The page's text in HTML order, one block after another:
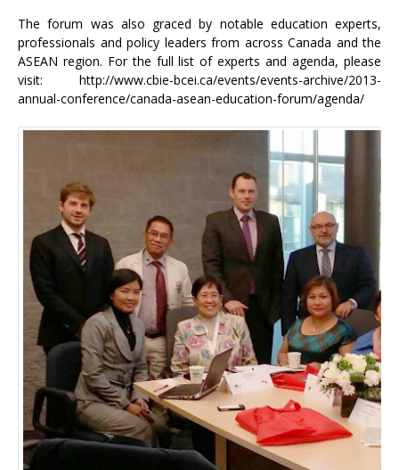
The forum was also graced by notable education experts,
professionals and policy leaders from across Canada and the
ASEAN region. For the full list of experts and agenda, please
visit: http://www.cbie-bcei.ca/events/events-archive/2013-
annual-conference/canada-asean-education-forum/agenda/